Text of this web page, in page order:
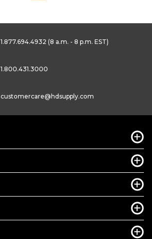
1.877.694.4932 (8 a.m. - 8 p.m. EST)
1.800.431.3000
customercare@hdsupply.com